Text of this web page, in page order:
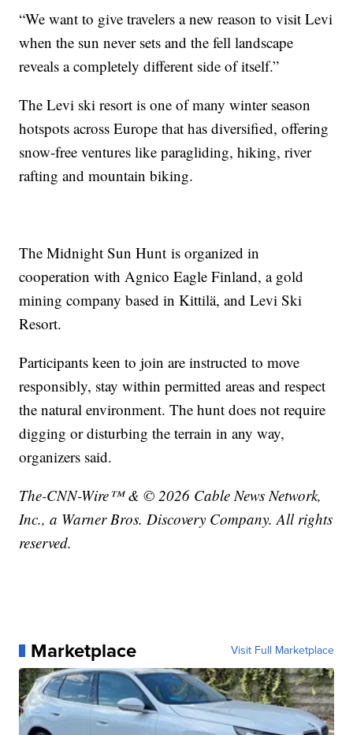
“We want to give travelers a new reason to visit Levi
when the sun never sets and the fell landscape
reveals a completely different side of itself.”
The Levi ski resort is one of many winter season
hotspots across Europe that has diversified, offering
snow-free ventures like paragliding, hiking, river
rafting and mountain biking.
The Midnight Sun Hunt is organized in
cooperation with Agnico Eagle Finland, a gold
mining company based in Kittilä, and Levi Ski
Resort.
Participants keen to join are instructed to move
responsibly, stay within permitted areas and respect
the natural environment. The hunt does not require
digging or disturbing the terrain in any way,
organizers said.
The-CNN-Wire™ & © 2026 Cable News Network,
Inc., a Warner Bros. Discovery Company. All rights
reserved.
Marketplace Visit Full Marketplace